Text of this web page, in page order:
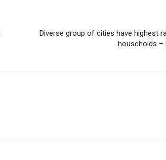
Diverse group of cities have highest
households –